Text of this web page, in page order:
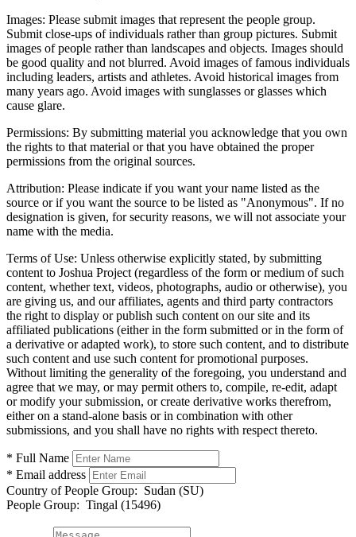
Images: Please submit images that represent the people group.
Submit close-ups of individuals rather than group pictures. Submit
images of people rather than landscapes and objects. Images should
be good quality and not blurred. Avoid images of famous individuals
including leaders, artists and athletes. Avoid historical images from
many years ago. Avoid images with sunglasses or glasses which
cause glare.
Permissions: By submitting material you acknowledge that you own
the rights to that material or that you have obtained the proper
permissions from the original sources.
Attribution: Please indicate if you want your name listed as the
source or if you want the source to be listed as "Anonymous". If no
designation is given, for security reasons, we will not associate your
name with the media.
Terms of Use: Unless otherwise explicitly stated, by submitting
content to Joshua Project (regardless of the form or medium of such
content, whether text, videos, photographs, audio or otherwise), you
are giving us, and our affiliates, agents and third party contractors
the right to display or publish such content on our site and its
affiliated publications (either in the form submitted or in the form of
a derivative or adapted work), to store such content, and to distribute
such content and use such content for promotional purposes.
Without limiting the generality of the foregoing, you understand and
agree that we may, or may permit others to, compile, re-edit, adapt
or modify your submission, or create derivative works therefrom,
either on a stand-alone basis or in combination with other
submissions, and you shall have no rights with respect thereto.
* Full Name
* Email address
Country of People Group: Sudan (SU)
People Group: Tingal (15496)